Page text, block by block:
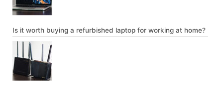
Is it worth buying a refurbished laptop for working at home?